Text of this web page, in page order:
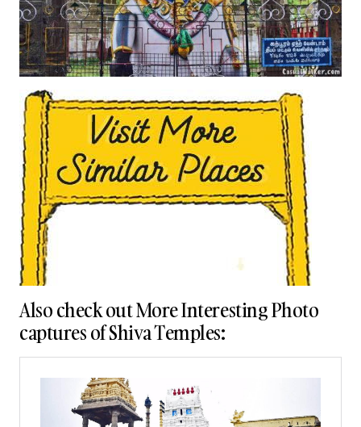
Also check out More Interesting Photo
captures of Shiva Temples: